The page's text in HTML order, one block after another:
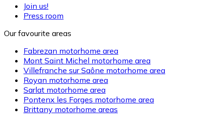
Join us!
Press room
Our favourite areas
Fabrezan motorhome area
Mont Saint Michel motorhome area
Villefranche sur Saône motorhome area
Royan motorhome area
Sarlat motorhome area
Pontenx les Forges motorhome area
Brittany motorhome areas